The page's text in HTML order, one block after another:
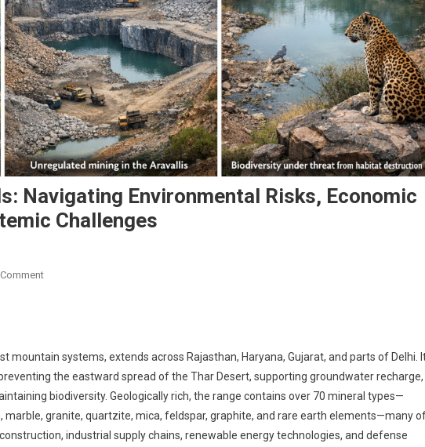
Navigating Environmental Risks, Economic
Challenges
mountain systems, extends across Rajasthan, Haryana, Gujarat, and parts of Delhi.
the eastward spread of the Thar Desert, supporting groundwater recharge,
biodiversity. Geologically rich, the range contains over 70 mineral types—
marble, granite, quartzite, mica, feldspar, graphite, and rare earth elements—many
industrial supply chains, renewable energy technologies, and defense